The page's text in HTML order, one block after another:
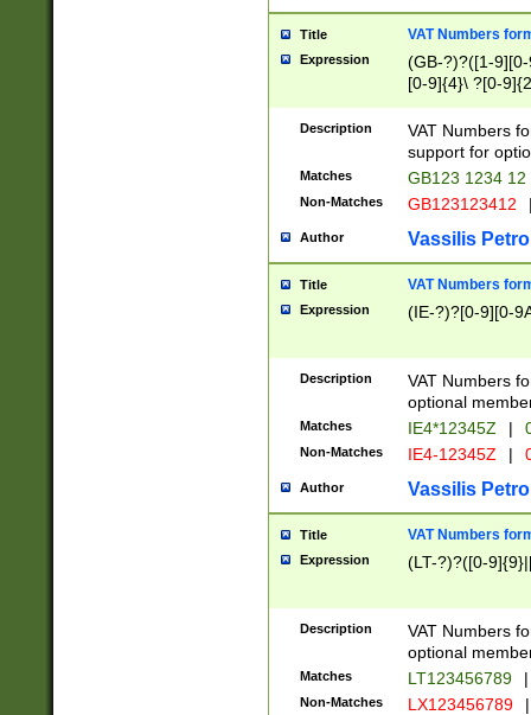
Title VAT Numbers
Expression
(GB-?)?([1-
[0-9]{4}\ ?[0-
Description
VAT Numbers
support for
Matches GB123 1234 12
Non-Matches GB123123412
Author Vassilis
Title VAT Numbers
Expression (IE-?)?[0-9][0-
Description
VAT Numbers
optional
Matches IE4*12345Z |
Non-Matches IE4-12345Z |
Author Vassilis
Title VAT Numbers
Expression (LT-?)?([0-
Description
VAT Numbers
optional
Matches LT123456789 |
Non-Matches LX123456789 |